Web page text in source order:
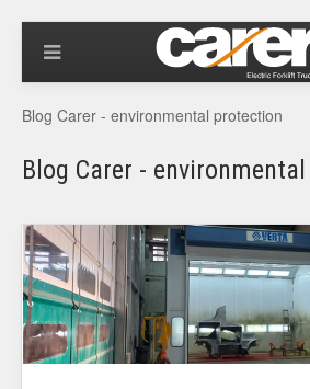
Blog Carer - environmental protection
Blog Carer -